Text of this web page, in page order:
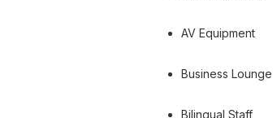
AV Equipment
Business Lounge
Bilingual Staff